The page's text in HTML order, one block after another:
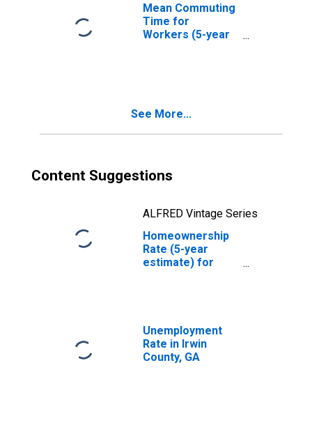
Mean Commuting
Time for
Workers (5-year
See More...
Content Suggestions
ALFRED Vintage Series
Homeownership
Rate (5-year
estimate) for
Unemployment
Rate in Irwin
County, GA